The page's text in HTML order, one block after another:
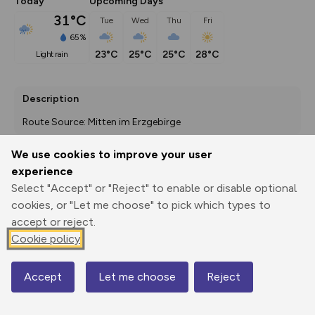
We use cookies to improve your user
experience
Select "Accept" or "Reject" to enable or disable optional
cookies, or "Let me choose" to pick which types to
accept or reject.
Cookie policy
Accept Let me choose Reject
31°C
65%
light rain
Tue
23°C
Wed
25°C
Thu
25°C
Fri
28°C
Description
Route Source: Mitten im Erzgebirge
Print
GPX
through
Share
route
Elevation
0 m
Map